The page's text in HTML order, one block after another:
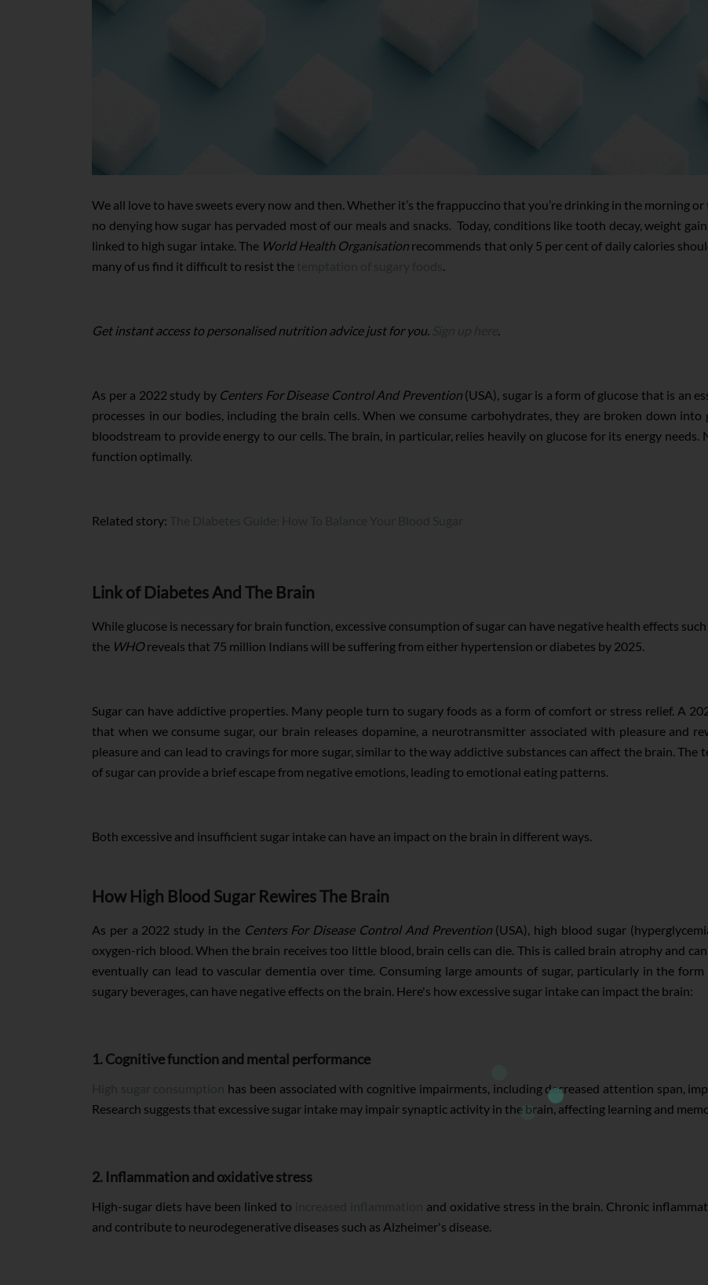
We all love to have sweets every now and then. Whether it’s the frappuccino that you’re drinking in the morning or
no denying how sugar has pervaded most of our meals and snacks. Today, conditions like tooth decay, weight
linked to high sugar intake. TheWorld Health Organisation recommends that only 5 per cent of daily calories
many of us find it difficult to resist the
.
Get instant access to personalised nutrition advice just for you. .
As per a 2022 study by Centers For Disease Control And Prevention(USA), sugar is a form of glucose that is an
processes in our bodies, including the brain cells. When we consume carbohydrates, they are broken down
bloodstream to provide energy to our cells. The brain, in particular, relies heavily on glucose for its energy
function optimally.
Related story:
Link of Diabetes And The Brain
While glucose is necessary for brain function, excessive consumption of sugar can have negative health effects
the WHOreveals that 75 million Indians will be suffering from either hypertension or diabetes by 2025.
Sugar can have addictive properties. Many people turn to sugary foods as a form of comfort or stress relief. A
that when we consume sugar, our brain releases dopamine, a neurotransmitter associated with pleasure and
pleasure and can lead to cravings for more sugar, similar to the way addictive substances can affect the brain.
of sugar can provide a brief escape from negative emotions, leading to emotional eating patterns.
Both excessive and insufficient sugar intake can have an impact on the brain in different ways.
How High Blood Sugar Rewires The Brain
As per a 2022 study in the Centers For Disease Control And Prevention(USA), high blood sugar
oxygen-rich blood. When the brain receives too little blood, brain cells can die. This is called brain atrophy and
eventually can lead to vascular dementia over time. Consuming large amounts of sugar, particularly in the
sugary beverages, can have negative effects on the brain. Here's how excessive sugar intake can impact the brain:
1. Cognitive function and mental performance
has been associated with cognitive impairments, including decreased attention span,
Research suggests that excessive sugar intake may impair synaptic activity in the brain, affecting learning and
2. Inflammation and oxidative stress
High-sugar diets have been linked to
and oxidative stress in the brain. Chronic
and contribute to neurodegenerative diseases such as Alzheimer's disease.